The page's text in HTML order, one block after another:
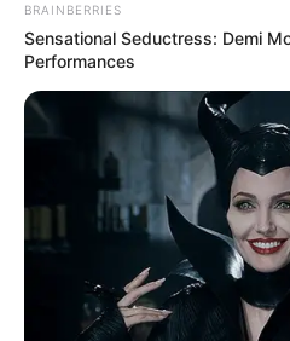
BRAINBERRIES
Sensational Seductress: Demi
Performances